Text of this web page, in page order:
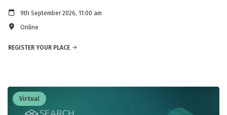
9th September 2026, 11:00 am
Online
REGISTER YOUR PLACE
Virtual